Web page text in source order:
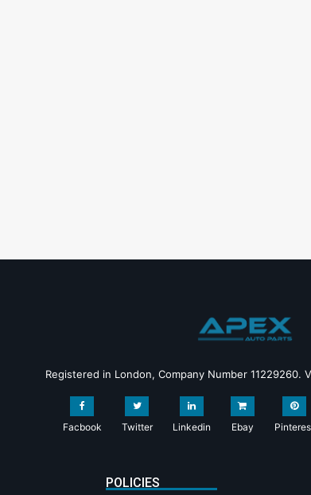
Registered in London, Company Number 11229260.
Facbook Twitter Linkedin Ebay
POLICIES